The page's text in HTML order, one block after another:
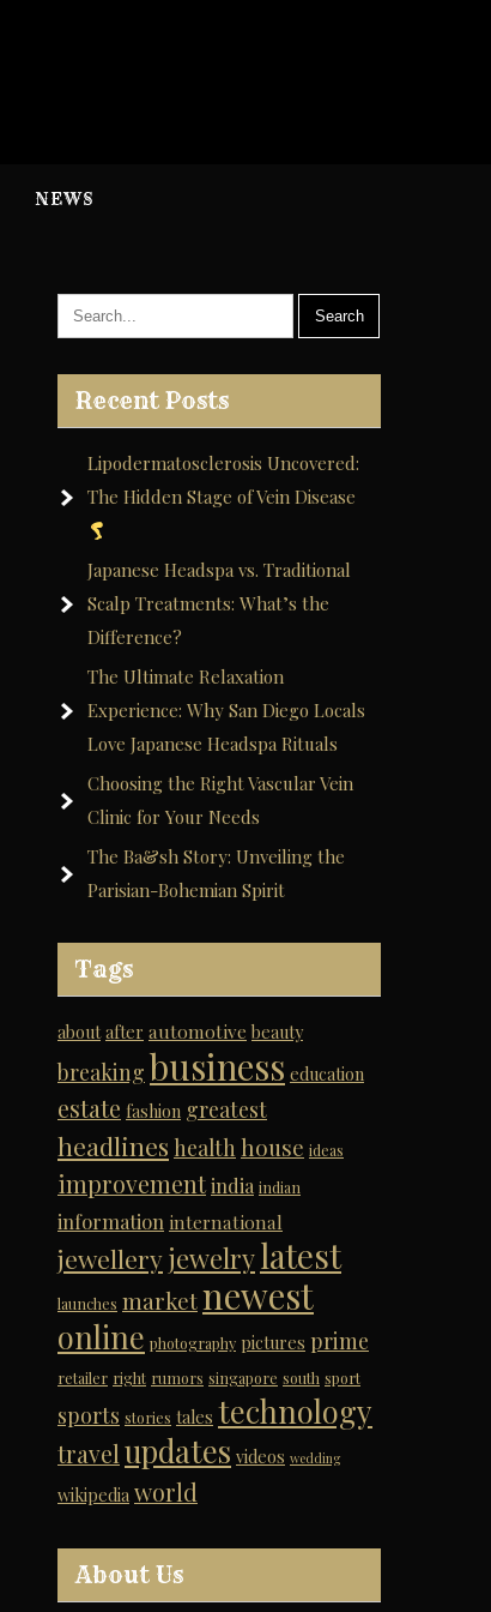
NEWS
Recent Posts
Lipodermatosclerosis Uncovered:
The Hidden Stage of Vein Disease
Japanese Headspa vs. Traditional
Scalp Treatments: What’s the
Difference?
The Ultimate Relaxation
Experience: Why San Diego Locals
Love Japanese Headspa Rituals
Choosing the Right Vascular Vein
Clinic for Your Needs
The Ba&sh Story: Unveiling the
Parisian-Bohemian Spirit
Tags
about after automotive beauty
breaking business education
estate fashion greatest
headlines health house ideas
improvementindia indian
information international
jewelleryjewelrylatest
launches marketnewest
online photography pictures prime
retailer right rumors singapore south sport
sports stories tales technology
travel updates videos wedding
wikipedia world
About Us